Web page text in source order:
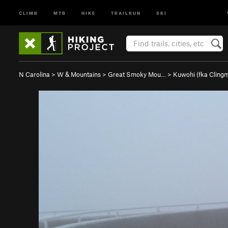
CLIMB MTB HIKE TRAILRUN SKI
N Carolina > W & Mountains > Great Smoky Mou… > Kuwohi (fka